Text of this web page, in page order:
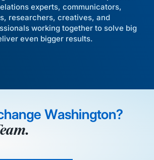
experts, communicators,
researchers, creatives, and
working together to solve big
even bigger results.
Washington?